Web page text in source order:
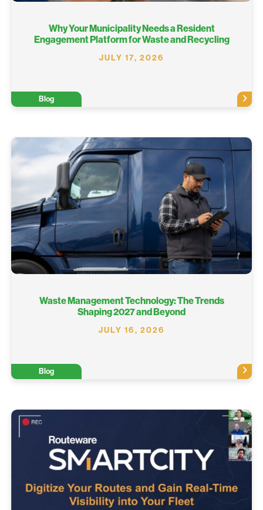
Why Your Municipality Needs a Resident
Engagement Platform for Waste and Recycling
JULY 17, 2026
Blog
Waste Management Technology: The Trends
Shaping 2027 and Beyond
JULY 16, 2026
Blog